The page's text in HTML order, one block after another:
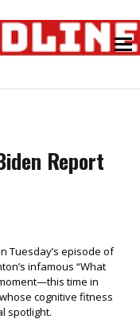
Report
Tuesday’s episode of
infamous “What
time in
cognitive fitness
spotlight.